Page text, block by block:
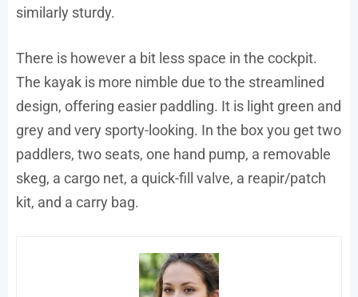
similarly sturdy.
There is however a bit less space in the cockpit.
The kayak is more nimble due to the streamlined
design, offering easier paddling. It is light green and
grey and very sporty-looking. In the box you get two
paddlers, two seats, one hand pump, a removable
skeg, a cargo net, a quick-fill valve, a reapir/patch
kit, and a carry bag.